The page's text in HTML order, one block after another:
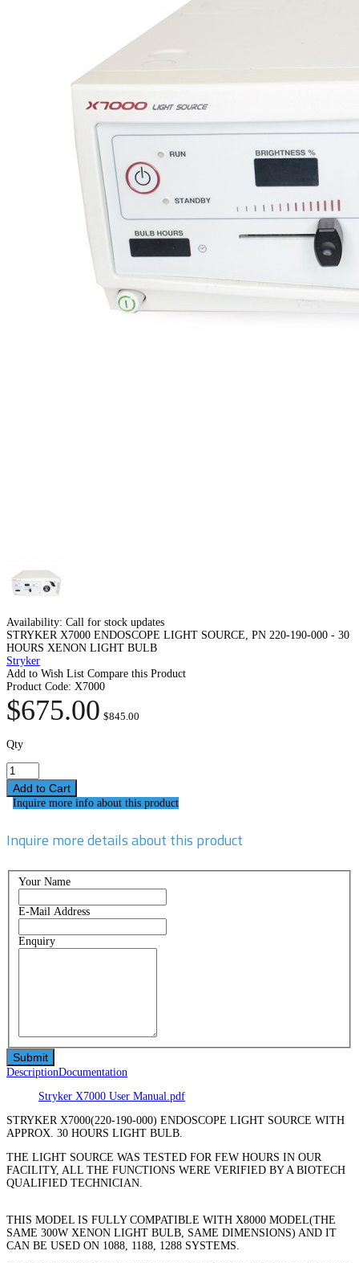
Availability: Call for stock updates
STRYKER X7000 ENDOSCOPE LIGHT SOURCE, PN 220-190-000 - 30
HOURS XENON LIGHT BULB
Stryker
Add to Wish List Compare this Product
Product Code: X7000
$675.00 $845.00
Qty
Inquire more info about this product
Inquire more details about this product
Your Name
E-Mail Address
Enquiry
DescriptionDocumentation
Stryker X7000 User Manual.pdf
STRYKER X7000(220-190-000) ENDOSCOPE LIGHT SOURCE WITH
APPROX. 30 HOURS LIGHT BULB.
THE LIGHT SOURCE WAS TESTED FOR FEW HOURS IN OUR
FACILITY, ALL THE FUNCTIONS WERE VERIFIED BY A BIOTECH
QUALIFIED TECHNICIAN.
THIS MODEL IS FULLY COMPATIBLE WITH X8000 MODEL(THE
SAME 300W XENON LIGHT BULB, SAME DIMENSIONS) AND IT
CAN BE USED ON 1088, 1188, 1288 SYSTEMS.